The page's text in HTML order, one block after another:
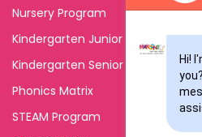
Hi!
Nursery Program
Kindergarten Junior
Kindergarten Senior
Phonics Matrix
STEAM Program